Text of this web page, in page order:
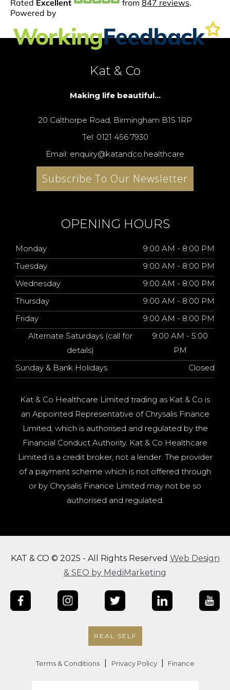
Kat & Co
Making life beautiful...
20 Calthorpe Road, Birmingham B15 1RP
Tel: 0121 456 7930
Email: enquiry@katandco.healthcare
Subscribe To Our Newsletter
OPENING HOURS
Monday
9:00 AM - 8:00 PM
Tuesday
9:00 AM - 8:00 PM
Wednesday
9:00 AM - 8:00 PM
Thursday
9:00 AM - 8:00 PM
Friday
9:00 AM - 8:00 PM
Alternate Saturdays (call for
details)
9:00 AM - 5:00
PM
Sunday & Bank Holidays
Closed
Kat & Co Healthcare Limited trading as Kat & Co is
an Appointed Representative of Chrysalis Finance
Limited, which is authorised and regulated by the
Financial Conduct Authority. Kat & Co Healthcare
Limited is a credit broker, not a lender. The provider
of a payment scheme which is not offered through
or by Chrysalis Finance Limited may not be so
authorised and regulated.
KAT & CO © 2025 - All Rights Reserved Web Design
& SEO by MediMarketing
REAL SELF
Terms & Conditions Privacy Policy Finance